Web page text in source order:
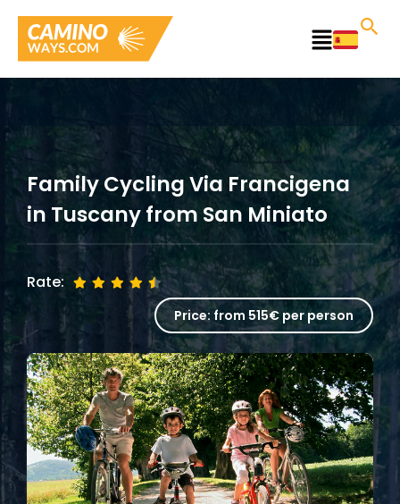
content
Main
Family Cycling Via Francigena
in Tuscany from San Miniato
Rate:
Price: from 515€ per person